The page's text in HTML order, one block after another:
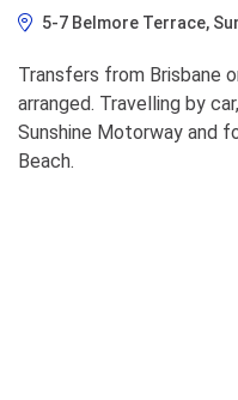
5-7 Belmore Terrace,
Transfers from Brisbane
arranged. Travelling by
Sunshine Motorway and
Beach.